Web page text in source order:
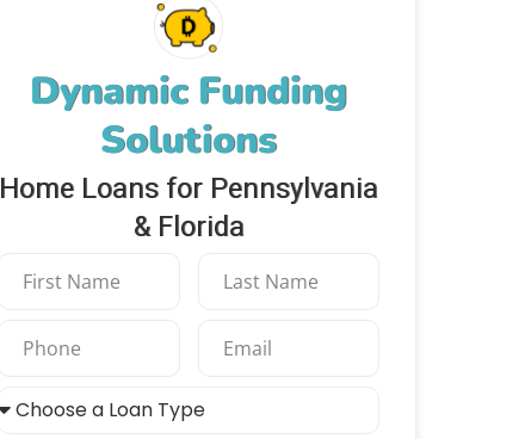
Dynamic Funding
Solutions
Home Loans for Pennsylvania
& Florida